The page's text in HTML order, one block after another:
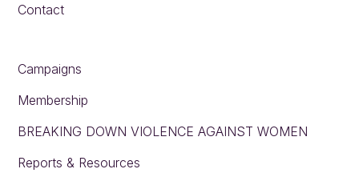
Contact
Campaigns
Membership
BREAKING DOWN VIOLENCE AGAINST WOMEN
Reports & Resources